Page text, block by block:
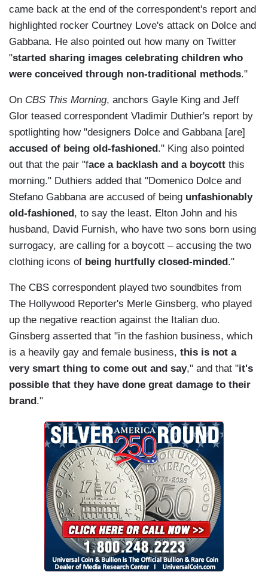
came back at the end of the correspondent's report and
highlighted rocker Courtney Love's attack on Dolce and
Gabbana. He also pointed out how many on Twitter
"started sharing images celebrating children who
were conceived through non-traditional methods."
On CBS This Morning, anchors Gayle King and Jeff
Glor teased correspondent Vladimir Duthier's report by
spotlighting how "designers Dolce and Gabbana [are]
accused of being old-fashioned ." King also pointed
out that the pair "face a backlash and a boycott this
morning." Duthiers added that "Domenico Dolce and
Stefano Gabbana are accused of being unfashionably
old-fashioned , to say the least. Elton John and his
husband, David Furnish, who have two sons born using
surrogacy, are calling for a boycott – accusing the two
clothing icons of being hurtfully closed-minded ."
The CBS correspondent played two soundbites from
The Hollywood Reporter's Merle Ginsberg, who played
up the negative reaction against the Italian duo.
Ginsberg asserted that "in the fashion business, which
is a heavily gay and female business, this is not a
very smart thing to come out and say," and that "it's
possible that they have done great damage to their
brand ."